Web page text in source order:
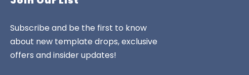
Subscribe and be the first to know
about new template drops, exclusive
offers and insider updates!